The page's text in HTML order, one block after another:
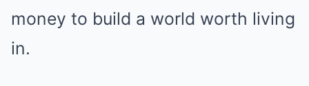
money to build a world worth living
in.